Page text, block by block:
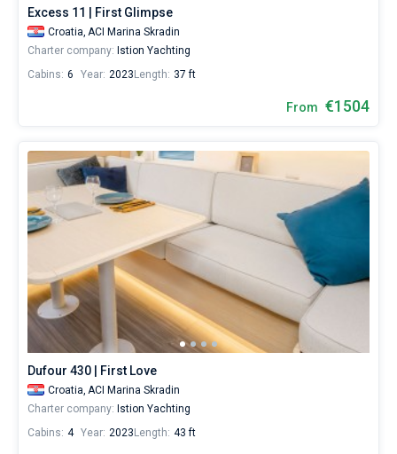
Excess 11 | First Glimpse
Croatia, ACI Marina Skradin
Charter company: Istion Yachting
Cabins: 6 Year: 2023 Length: 37 ft
From €1504
Dufour 430 | First Love
Croatia, ACI Marina Skradin
Charter company: Istion Yachting
Cabins: 4 Year: 2023 Length: 43 ft